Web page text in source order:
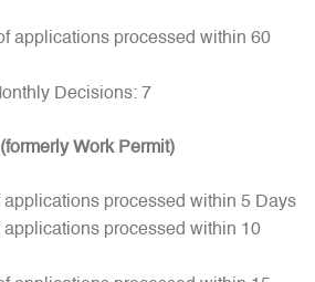
applications processed within 60
Decisions: 7
Work Permit)
applications processed within 5 Days
applications processed within 10